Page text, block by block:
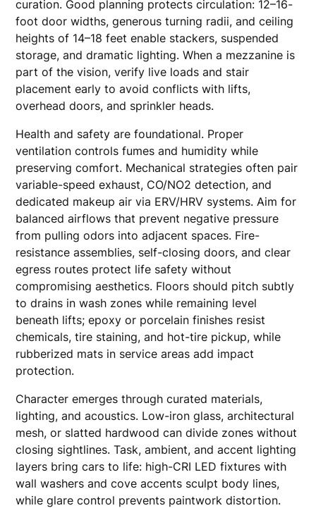
curation. Good planning protects circulation: 12–16-
foot door widths, generous turning radii, and ceiling
heights of 14–18 feet enable stackers, suspended
storage, and dramatic lighting. When a mezzanine is
part of the vision, verify live loads and stair
placement early to avoid conflicts with lifts,
overhead doors, and sprinkler heads.
Health and safety are foundational. Proper
ventilation controls fumes and humidity while
preserving comfort. Mechanical strategies often pair
variable-speed exhaust, CO/NO2 detection, and
dedicated makeup air via ERV/HRV systems. Aim for
balanced airflows that prevent negative pressure
from pulling odors into adjacent spaces. Fire-
resistance assemblies, self-closing doors, and clear
egress routes protect life safety without
compromising aesthetics. Floors should pitch subtly
to drains in wash zones while remaining level
beneath lifts; epoxy or porcelain finishes resist
chemicals, tire staining, and hot-tire pickup, while
rubberized mats in service areas add impact
protection.
Character emerges through curated materials,
lighting, and acoustics. Low-iron glass, architectural
mesh, or slatted hardwood can divide zones without
closing sightlines. Task, ambient, and accent lighting
layers bring cars to life: high-CRI LED fixtures with
wall washers and cove accents sculpt body lines,
while glare control prevents paintwork distortion.